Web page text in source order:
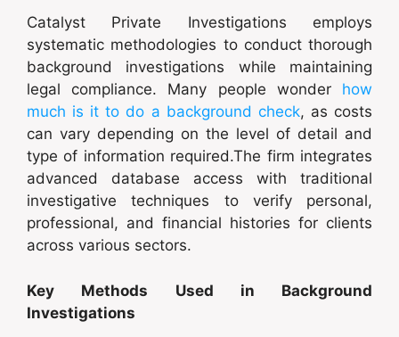
Catalyst Private Investigations employs
systematic methodologies to conduct thorough
background investigations while maintaining
legal compliance. Many people wonder how
much is it to do a background check, as costs
can vary depending on the level of detail and
type of information required.The firm integrates
advanced database access with traditional
investigative techniques to verify personal,
professional, and financial histories for clients
across various sectors.
Key Methods Used in Background
Investigations